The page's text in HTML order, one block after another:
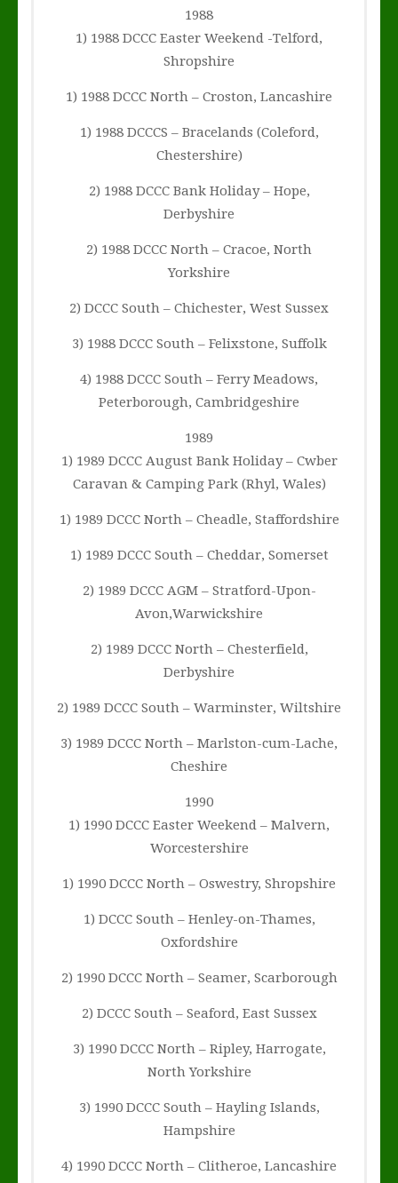
1988
1) 1988 DCCC Easter Weekend -Telford,
Shropshire
1) 1988 DCCC North – Croston, Lancashire
1) 1988 DCCCS – Bracelands (Coleford,
Chestershire)
2) 1988 DCCC Bank Holiday – Hope,
Derbyshire
2) 1988 DCCC North – Cracoe, North
Yorkshire
2) DCCC South – Chichester, West Sussex
3) 1988 DCCC South – Felixstone, Suffolk
4) 1988 DCCC South – Ferry Meadows,
Peterborough, Cambridgeshire
1989
1) 1989 DCCC August Bank Holiday – Cwber
Caravan & Camping Park (Rhyl, Wales)
1) 1989 DCCC North – Cheadle, Staffordshire
1) 1989 DCCC South – Cheddar, Somerset
2) 1989 DCCC AGM – Stratford-Upon-
Avon,Warwickshire
2) 1989 DCCC North – Chesterfield,
Derbyshire
2) 1989 DCCC South – Warminster, Wiltshire
3) 1989 DCCC North – Marlston-cum-Lache,
Cheshire
1990
1) 1990 DCCC Easter Weekend – Malvern,
Worcestershire
1) 1990 DCCC North – Oswestry, Shropshire
1) DCCC South – Henley-on-Thames,
Oxfordshire
2) 1990 DCCC North – Seamer, Scarborough
2) DCCC South – Seaford, East Sussex
3) 1990 DCCC North – Ripley, Harrogate,
North Yorkshire
3) 1990 DCCC South – Hayling Islands,
Hampshire
4) 1990 DCCC North – Clitheroe, Lancashire